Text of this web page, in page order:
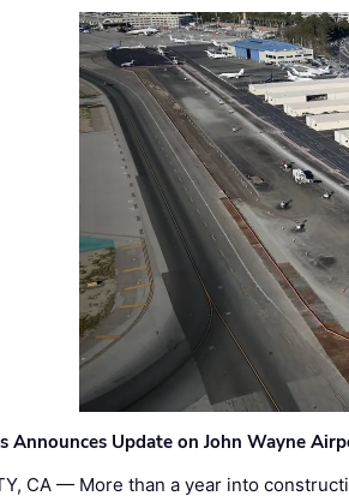
Announces Update on John Wayne
CA — More than a year into